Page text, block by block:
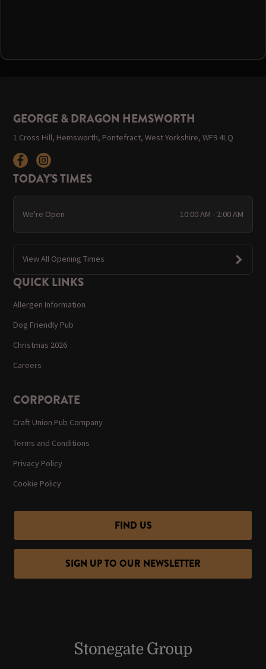
GEORGE & DRAGON HEMSWORTH
1 Cross Hill, Hemsworth, Pontefract, West Yorkshire, WF9 4LQ
TODAY'S TIMES
We're Open 10:00 AM - 2:00 AM
View All Opening Times
QUICK LINKS
Allergen Information
Dog Friendly Pub
Christmas 2026
Careers
CORPORATE
Craft Union Pub Company
Terms and Conditions
Privacy Policy
Cookie Policy
FIND US
SIGN UP TO OUR NEWSLETTER